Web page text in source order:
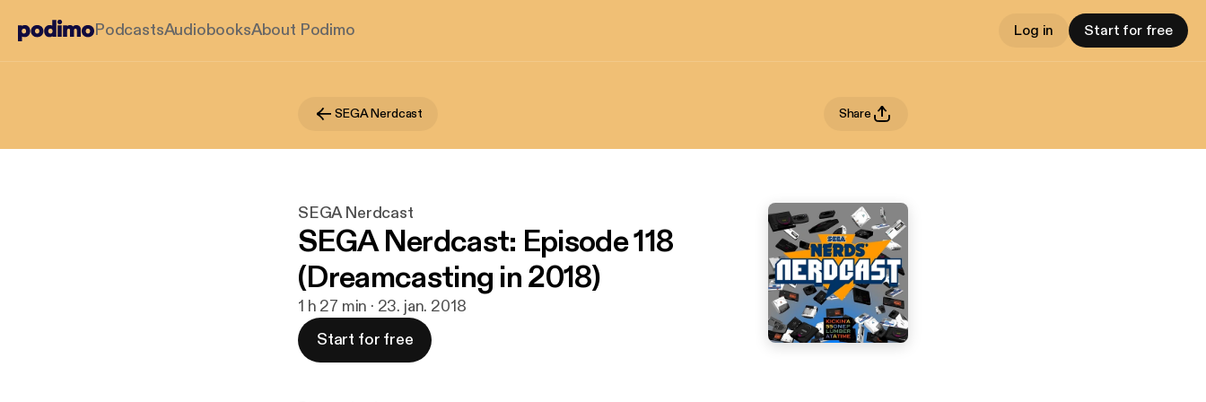
PodcastsAudiobooksAbout Podimo Log in Start for free
SEGA Nerdcast Share
SEGA Nerdcast
SEGA Nerdcast: Episode 118
(Dreamcasting in 2018)
1 h 27 min · 23. jan. 2018
Start for free